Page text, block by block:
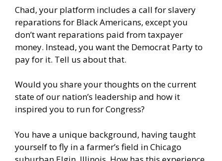
Chad, your platform includes a call for slavery
reparations for Black Americans, except you
don’t want reparations paid from taxpayer
money. Instead, you want the Democrat Party to
pay for it. Tell us about that.
Would you share your thoughts on the current
state of our nation’s leadership and how it
inspired you to run for Congress?
You have a unique background, having taught
yourself to fly in a farmer’s field in Chicago